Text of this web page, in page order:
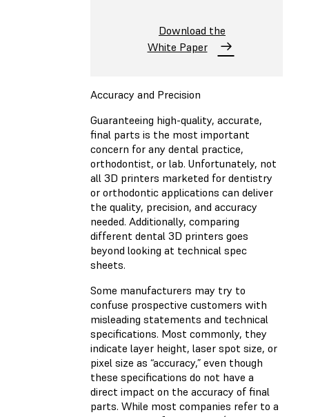
Download the
White Paper
Accuracy and Precision
Guaranteeing high-quality, accurate,
final parts is the most important
concern for any dental practice,
orthodontist, or lab. Unfortunately, not
all 3D printers marketed for dentistry
or orthodontic applications can deliver
the quality, precision, and accuracy
needed. Additionally, comparing
different dental 3D printers goes
beyond looking at technical spec
sheets.
Some manufacturers may try to
confuse prospective customers with
misleading statements and technical
specifications. Most commonly, they
indicate layer height, laser spot size, or
pixel size as “accuracy,” even though
these specifications do not have a
direct impact on the accuracy of final
parts. While most companies refer to a